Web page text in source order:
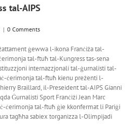
tal-AIPS
| 0 Comments
ġewwa l-ikona Franċiża tal-
tal-ftuħ tal-Kungress tas-sena
internazzjonali tal-ġurnalisti tal-
ċerimonja tal-ftuħ kienu preżenti l-
Braillard, il-Preseident tal-AIPS Gianni
Ġurnalisti Sport Franċiżi Jean Marc
ċerimonja tal-ftuħ ġie kkonfermat li Pariġi
tagħha sabiex torganizza l-Olimpijadi